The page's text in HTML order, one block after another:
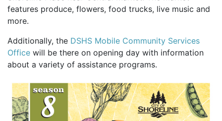
features produce, flowers, food trucks, live music and
more.
Additionally, the DSHS Mobile Community Services
Office will be there on opening day with information
about a variety of assistance programs.